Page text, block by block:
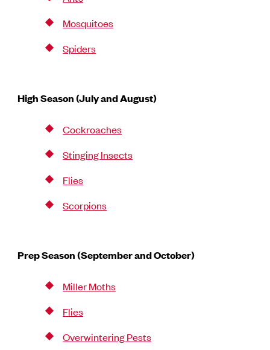
Mosquitoes
Spiders
High Season (July and August)
Cockroaches
Stinging Insects
Flies
Scorpions
Prep Season (September and October)
Miller Moths
Flies
Overwintering Pests